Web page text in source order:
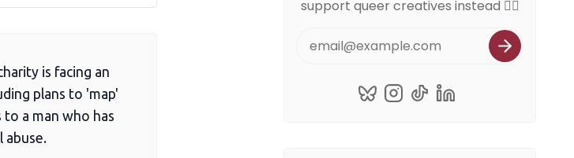
is facing an
plans to 'map'
a man who has
abuse.
support queer creatives instead 🏳️‍🌈